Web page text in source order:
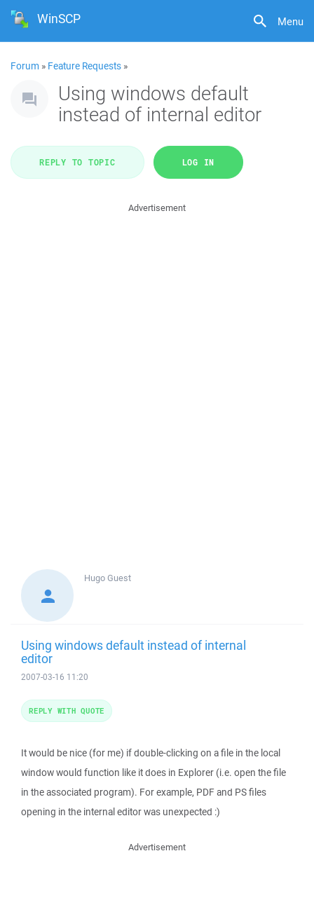
Menu
WinSCP
Forum » Feature Requests »
Using windows default
instead of internal editor
REPLY TO TOPIC LOG IN
Advertisement
HugoGuest
Using windows default instead of internal
editor
2007-03-16 11:20
It would be nice (for me) if double-clicking on a file in the local
window would function like it does in Explorer (i.e. open the file
in the associated program). For example, PDF and PS files
opening in the internal editor was unexpected :)
REPLY WITH QUOTE
Advertisement